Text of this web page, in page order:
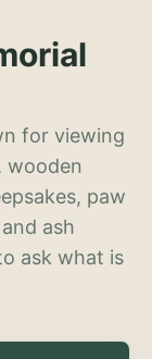
for viewing
wooden
paw
ash
ask what is